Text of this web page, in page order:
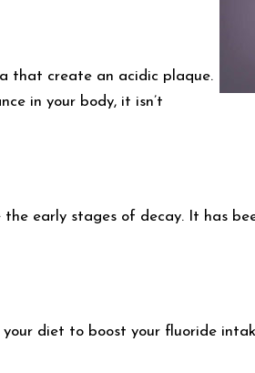
that create an acidic plaque.
in your body, it isn’t
early stages of decay. It has
diet to boost your fluoride